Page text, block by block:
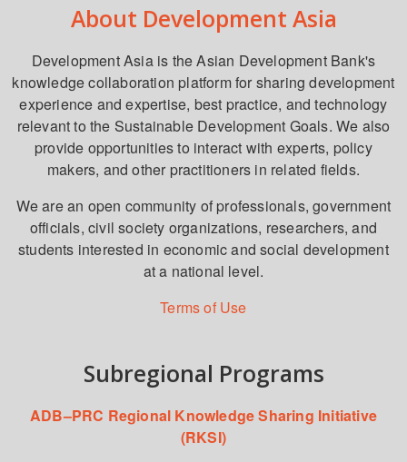
About Development Asia
Development Asia is the Asian Development Bank's
knowledge collaboration platform for sharing development
experience and expertise, best practice, and technology
relevant to the Sustainable Development Goals. We also
provide opportunities to interact with experts, policy
makers, and other practitioners in related fields.
We are an open community of professionals, government
officials, civil society organizations, researchers, and
students interested in economic and social development
at a national level.
Terms of Use
Subregional Programs
ADB–PRC Regional Knowledge Sharing Initiative
(RKSI)